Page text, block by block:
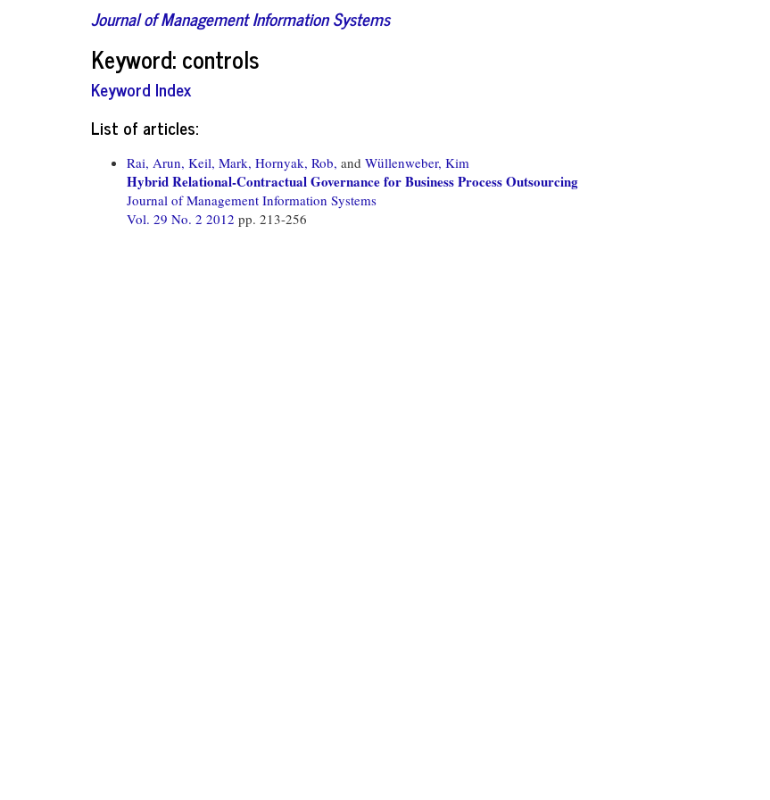
Journal of Management Information Systems
Keyword: controls
Keyword Index
List of articles:
Rai, Arun, Keil, Mark, Hornyak, Rob, and Wüllenweber, Kim
Hybrid Relational-Contractual Governance for Business Process Outsourcing
Journal of Management Information Systems
Vol. 29 No. 2 2012 pp. 213-256